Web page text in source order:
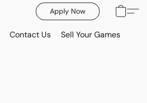
Apply Now
Contact Us Sell Your Games